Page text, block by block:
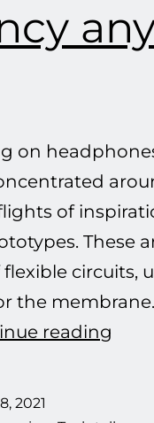
on
of
These
circuits,
the
reading
2021